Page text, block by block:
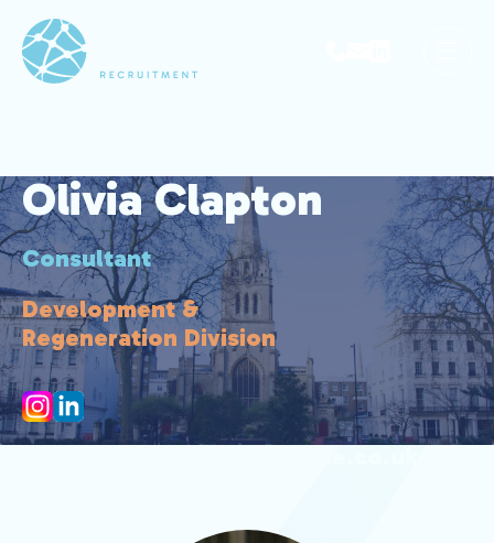
Olivia Clapton
Consultant
Development &
Regeneration Division